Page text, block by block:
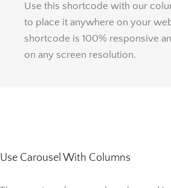
Use this shortcode with our
to place it anywhere on your
shortcode is 100% responsive
on any screen resolution.
Use Carousel With Columns